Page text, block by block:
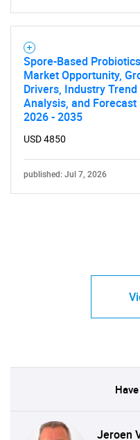
Spore-Based Probiotics
Market Opportunity,
Drivers, Industry Trend
Analysis, and Forecast
2026 - 2035
USD 4850
published: Jul 7, 2026
Jeroen